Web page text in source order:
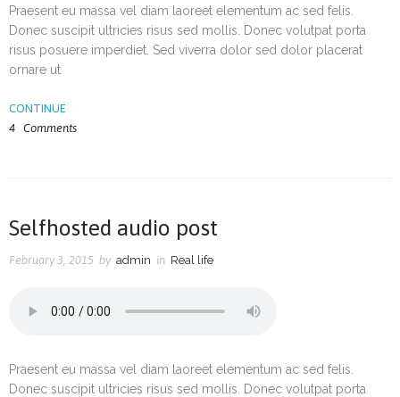
Praesent eu massa vel diam laoreet elementum ac sed felis.
Donec suscipit ultricies risus sed mollis. Donec volutpat porta
risus posuere imperdiet. Sed viverra dolor sed dolor placerat
ornare ut
CONTINUE
4 Comments
Selfhosted audio post
February 3, 2015 by admin in Real life
Praesent eu massa vel diam laoreet elementum ac sed felis.
Donec suscipit ultricies risus sed mollis. Donec volutpat porta